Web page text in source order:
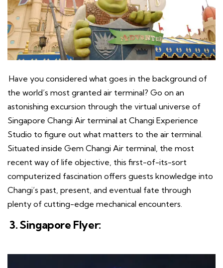
Have you considered what goes in the background of
the world’s most granted air terminal? Go on an
astonishing excursion through the virtual universe of
Singapore Changi Air terminal at Changi Experience
Studio to figure out what matters to the air terminal.
Situated inside Gem Changi Air terminal, the most
recent way of life objective, this first-of-its-sort
computerized fascination offers guests knowledge into
Changi’s past, present, and eventual fate through
plenty of cutting-edge mechanical encounters.
3. Singapore Flyer: